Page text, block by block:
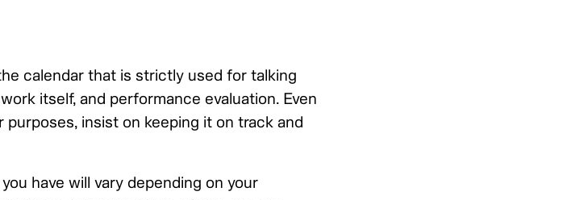
calendar that is strictly used for talking
itself, and performance evaluation. Even
insist on keeping it on track and
have will vary depending on your